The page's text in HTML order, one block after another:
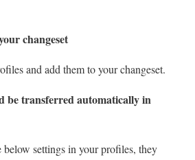
changeset
and add them to your changeset.
be transferred automatically in
below settings in your profiles, they